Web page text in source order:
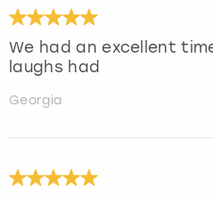
We had an excellent
laughs had
Georgia